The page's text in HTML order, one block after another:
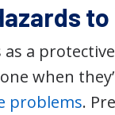
a
when
problems.